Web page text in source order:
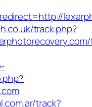
track.php?
track?